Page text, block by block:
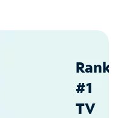
#1
TV